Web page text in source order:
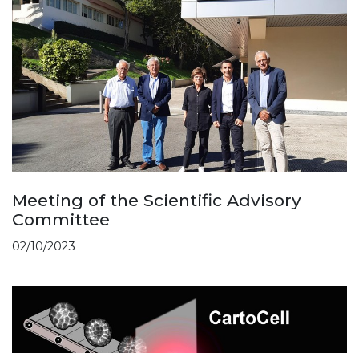
Meeting of the Scientific Advisory
Committee
02/10/2023